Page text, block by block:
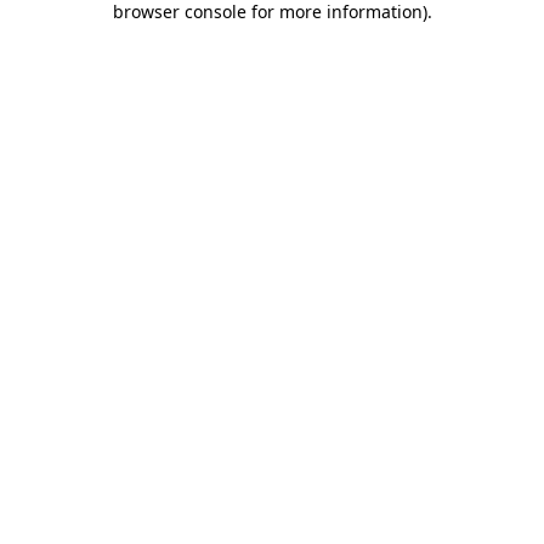
browser console for more information).